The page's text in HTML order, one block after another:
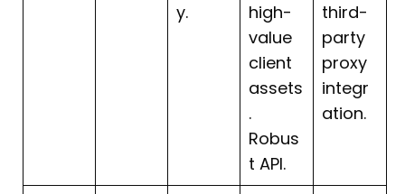
y.
high-
value
client
assets
.
Robus
t API.
third-
party
proxy
integr
ation.